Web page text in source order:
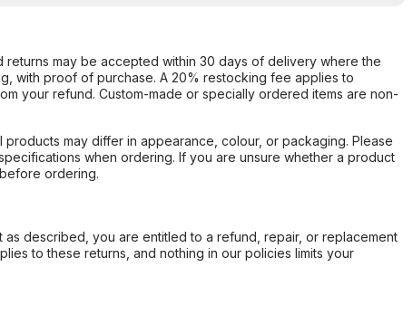
may be accepted within 30 days of delivery where the
with proof of purchase. A 20% restocking fee applies to
your refund. Custom-made or specially ordered items are non-
may differ in appearance, colour, or packaging. Please
when ordering. If you are unsure whether a product
ordering.
described, you are entitled to a refund, repair, or replacement
to these returns, and nothing in our policies limits your